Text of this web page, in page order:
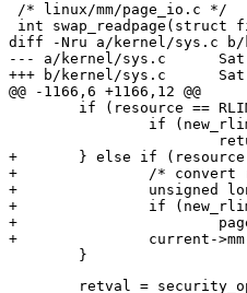
/* linux/mm/page_io.c */
int
diff -Nru a/kernel/sys.c b/
--- a/kernel/sys.c	Sat Jul 20 16:29:20 2002
+++ b/kernel/sys.c	Sat Jul 20 16:29:20 2002
@@ -1166,6 +1166,12 @@
+	} else if (resource == RLIMIT_RSS && current->mm) {
+		/* convert rlimit from bytes to pages */
+		unsigned long pages = RLIM_INFINITY;
+		if (new_rlim.rlim_cur != RLIM_INFINITY)
+			pages = new_rlim.rlim_cur >> PAGE_SHIFT;
+		current->mm->rlimit_rss = pages;